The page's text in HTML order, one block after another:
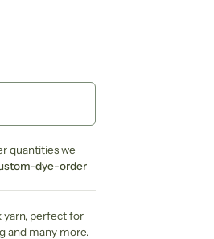
quantities we
dye-order
yarn, perfect for
and many more.